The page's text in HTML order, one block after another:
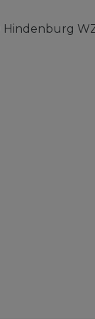
Hindenburg